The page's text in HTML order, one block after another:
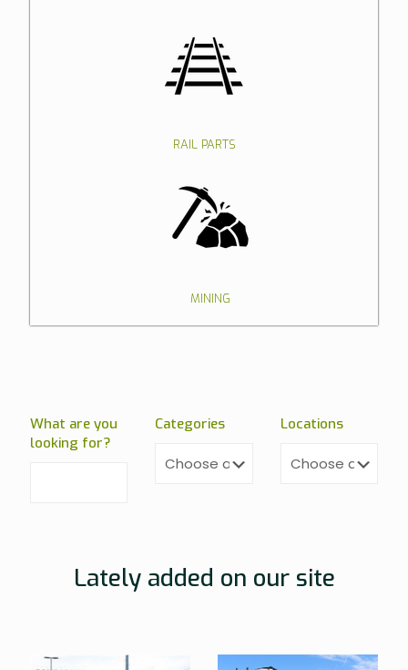
RAIL PARTS
MINING
What are you
looking for?
Categories Locations
Lately added on our site